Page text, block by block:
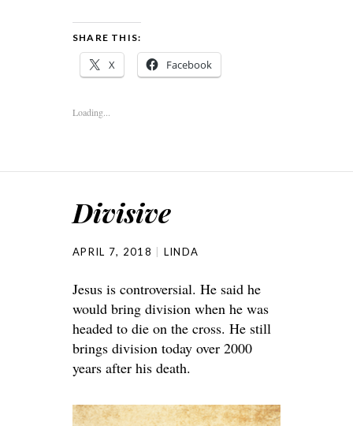
SHARE THIS:
X Facebook
Loading...
Divisive
APRIL 7, 2018 LINDA
Jesus is controversial. He said he
would bring division when he was
headed to die on the cross. He still
brings division today over 2000
years after his death.